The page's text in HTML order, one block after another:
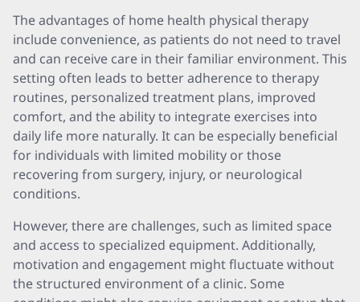
The advantages of home health physical therapy
include convenience, as patients do not need to travel
and can receive care in their familiar environment. This
setting often leads to better adherence to therapy
routines, personalized treatment plans, improved
comfort, and the ability to integrate exercises into
daily life more naturally. It can be especially beneficial
for individuals with limited mobility or those
recovering from surgery, injury, or neurological
conditions.
However, there are challenges, such as limited space
and access to specialized equipment. Additionally,
motivation and engagement might fluctuate without
the structured environment of a clinic. Some